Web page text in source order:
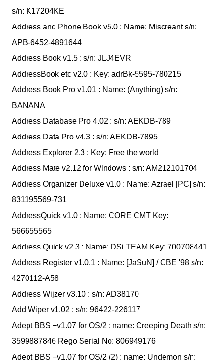
s/n: K17204KE
Address and Phone Book v5.0 : Name: Miscreant s/n:
APB-6452-4891644
Address Book v1.5 : s/n: JLJ4EVR
AddressBook etc v2.0 : Key: adrBk-5595-780215
Address Book Pro v1.01 : Name: (Anything) s/n:
BANANA
Address Database Pro 4.02 : s/n: AEKDB-789
Address Data Pro v4.3 : s/n: AEKDB-7895
Address Explorer 2.3 : Key: Free the world
Address Mate v2.12 for Windows : s/n: AM212101704
Address Organizer Deluxe v1.0 : Name: Azrael [PC] s/n:
831195569-731
AddressQuick v1.0 : Name: CORE CMT Key:
566655565
Address Quick v2.3 : Name: DSi TEAM Key: 700708441
Address Register v1.0.1 : Name: [JaSuN] / CBE '98 s/n:
4270112-A58
Address Wijzer v3.10 : s/n: AD38170
Add Wiper v1.02 : s/n: 96422-226117
Adept BBS +v1.07 for OS/2 : name: Creeping Death s/n:
3599887846 Rego Serial No: 806949176
Adept BBS +v1.07 for OS/2 (2) : name: Undemon s/n: